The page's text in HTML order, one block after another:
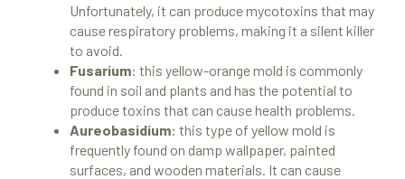
Unfortunately, it can produce mycotoxins that may
cause respiratory problems, making it a silent killer
to avoid.
Fusarium: this yellow-orange mold is commonly
found in soil and plants and has the potential to
produce toxins that can cause health problems.
Aureobasidium: this type of yellow mold is
frequently found on damp wallpaper, painted
surfaces, and wooden materials. It can cause